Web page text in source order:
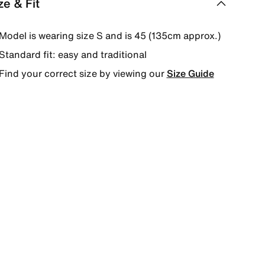
is wearing size S and is 45 (135cm approx.)
fit: easy and traditional
your correct size by viewing ourSize Guide